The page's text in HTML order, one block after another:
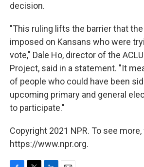
decision.
"This ruling lifts the barrier that
imposed on Kansans who were
vote," Dale Ho, director of the
Project, said in a statement. "It
of people who could have been
upcoming primary and general
to participate."
Copyright 2021 NPR. To see
https://www.npr.org.